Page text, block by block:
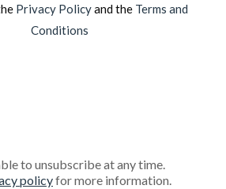
Privacy Policyand the Terms and
Conditions
to unsubscribe at any time.
policyfor more information.